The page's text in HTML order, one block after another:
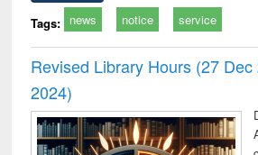
Tags: news notice service
Revised Library Hours (27
2024)